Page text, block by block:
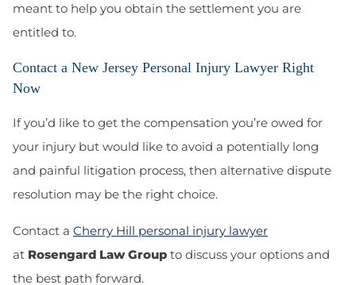
meant to help you obtain the settlement you are
entitled to.
Contact a New Jersey Personal Injury Lawyer Right
Now
If you’d like to get the compensation you’re owed for
your injury but would like to avoid a potentially long
and painful litigation process, then alternative dispute
resolution may be the right choice.
Contact a Cherry Hill personal injury lawyer
at Rosengard Law Group to discuss your options and
the best path forward.